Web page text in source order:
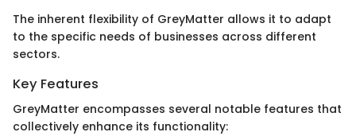
The inherent flexibility of GreyMatter allows it to adapt
to the specific needs of businesses across different
sectors.
Key Features
GreyMatter encompasses several notable features that
collectively enhance its functionality: